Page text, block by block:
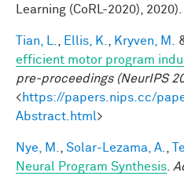
Learning (CoRL-2020), 2020).
Tian, L. Ellis, K. Kryven, M.
efficient motor program
pre-proceedings (NeurIPS
<https://papers.nips.cc/
Abstract.html>
Nye, M. Solar-Lezama, A.
Neural Program Synthesis